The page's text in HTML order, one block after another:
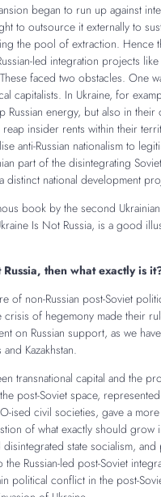
began to run up against
to outsource it externally to
the pool of extraction. Hence
led integration projects like
faced two obstacles. One
capitalists. In Ukraine, for
Russian energy, but also in their
insider rents within their
anti-Russian nationalism to
part of the disintegrating
distinct national development
book by the second
Is Not Russia, is a good
then what exactly is
of non-Russian post-Soviet
crisis of hegemony made their
on Russian support, as we
Kazakhstan.
transnational capital and the
post-Soviet space,
ised civil societies, gave a
of what exactly should grow
state socialism, and
Russian-led post-Soviet
political conflict in the post-